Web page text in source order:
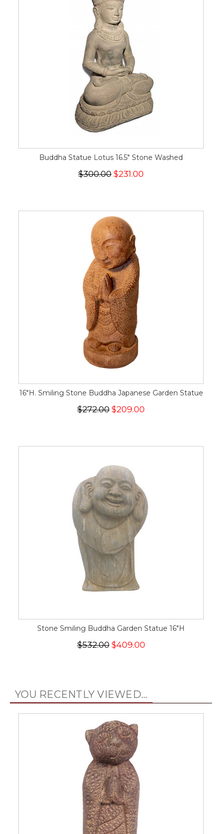
Buddha Statue Lotus 16.5" Stone Washed
$300.00 $231.00
16"H. Smiling Stone Buddha Japanese Garden Statue
$272.00 $209.00
Stone Smiling Buddha Garden Statue 16"H
$532.00$409.00
YOU RECENTLY VIEWED...